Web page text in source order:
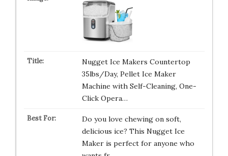
Nugget Ice Makers Countertop
35lbs/Day, Pellet Ice Maker
Machine with Self-Cleaning, One-
Click Opera…
Do you love chewing on soft,
delicious ice? This Nugget Ice
Maker is perfect for anyone who